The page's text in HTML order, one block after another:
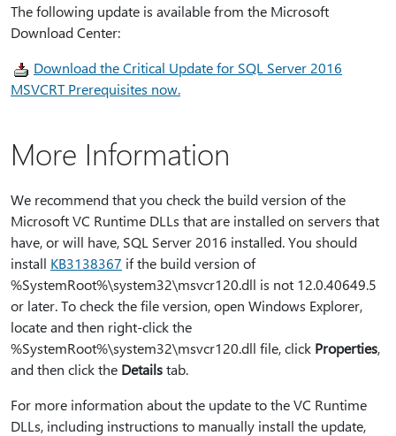
The following update is available from the Microsoft
Download Center:
Download the Critical Update for SQL Server 2016
MSVCRT Prerequisites now.
More Information
We recommend that you check the build version of the
Microsoft VC Runtime DLLs that are installed on servers that
have, or will have, SQL Server 2016 installed. You should
install KB3138367 if the build version of
%SystemRoot%\system32\msvcr120.dll is not 12.0.40649.5
or later. To check the file version, open Windows Explorer,
locate and then right-click the
%SystemRoot%\system32\msvcr120.dll file, click Properties,
and then click the Detailstab.
For more information about the update to the VC Runtime
DLLs, including instructions to manually install the update,